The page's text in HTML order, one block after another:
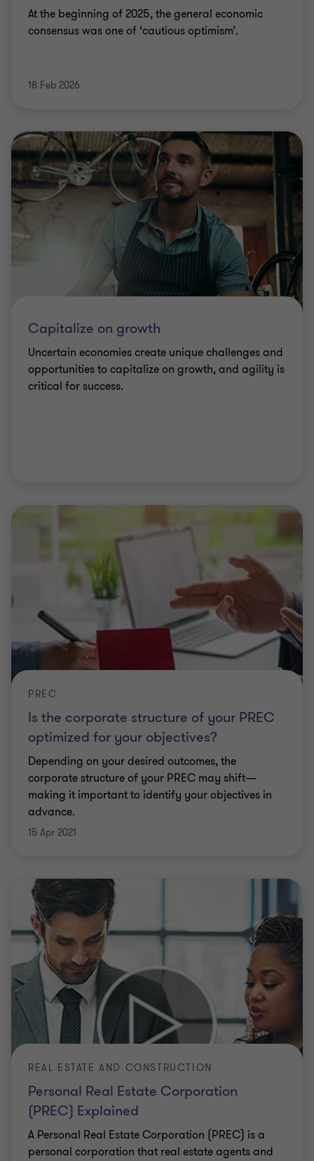
At the beginning of 2025, the general economic
consensus was one of ‘cautious optimism’.
18 Feb 2026
Capitalize on growth
Uncertain economies create unique challenges and
opportunities to capitalize on growth, and agility is
critical for success.
Is the corporate structure of your PREC
optimized for your objectives?
PREC
Depending on your desired outcomes, the
corporate structure of your PREC may shift—
making it important to identify your objectives in
advance.
15 Apr 2021
Personal Real Estate Corporation
(PREC) Explained
REAL ESTATE AND CONSTRUCTION
A Personal Real Estate Corporation (PREC) is a
personal corporation that real estate agents and